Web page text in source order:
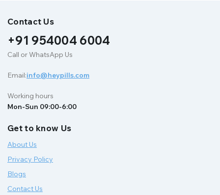
Contact Us
+91 954004 6004
Call or WhatsApp Us
Email:info@heypills.com
Working hours
Mon-Sun 09:00-6:00
Get to know Us
About Us
Privacy Policy
Blogs
Contact Us